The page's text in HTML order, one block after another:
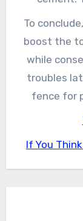
intensive,
steady is
facets of
check
security of
To
boost the
while
troubles
fence for
quickly,
you
hire an
If You